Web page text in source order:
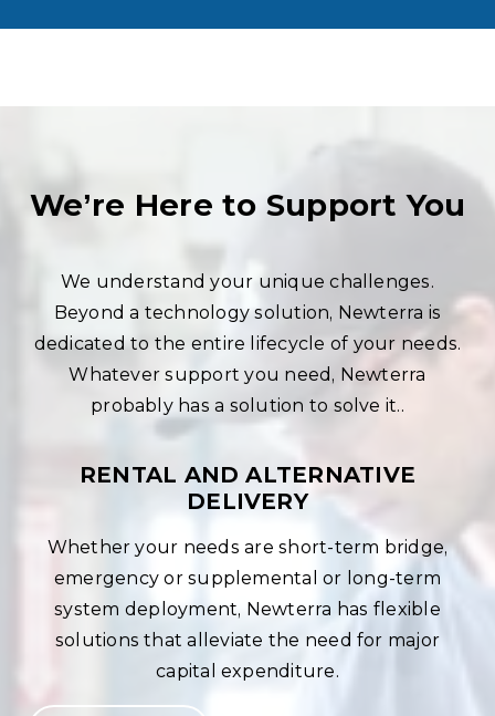
We’re Here to Support You
We understand your unique challenges.
Beyond a technology solution, Newterra is
dedicated to the entire lifecycle of your needs.
Whatever support you need, Newterra
probably has a solution to solve it..
RENTAL AND ALTERNATIVE
DELIVERY
Whether your needs are short-term bridge,
emergency or supplemental or long-term
system deployment, Newterra has flexible
solutions that alleviate the need for major
capital expenditure.